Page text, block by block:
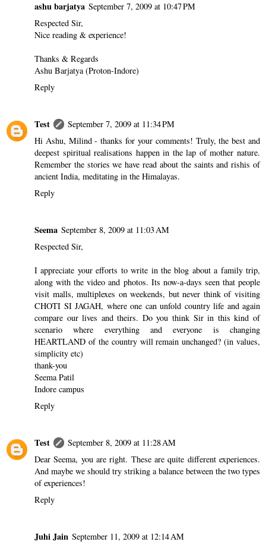
ashu barjatya September 7, 2009 at 10:47 PM
Respected Sir,
Nice reading & experience!
Thanks & Regards
Ashu Barjatya (Proton-Indore)
Reply
Test
September 7, 2009 at 11:34 PM
Hi Ashu, Milind - thanks for your comments! Truly, the best and
deepest spiritual realisations happen in the lap of mother nature.
Remember the stories we have read about the saints and rishis of
ancient India, meditating in the Himalayas.
Reply
Seema September 8, 2009 at 11:03 AM
Respected Sir,
I appreciate your efforts to write in the blog about a family trip,
along with the video and photos. Its now-a-days seen that people
visit malls, multiplexes on weekends, but never think of visiting
CHOTI SI JAGAH, where one can unfold country life and again
compare our lives and theirs. Do you think Sir in this kind of
scenario where everything and everyone is changing
HEARTLAND of the country will remain unchanged? (in values,
simplicity etc)
thank-you
Seema Patil
Indore campus
Reply
Test
September 8, 2009 at 11:28 AM
Dear Seema, you are right. These are quite different experiences.
And maybe we should try striking a balance between the two types
of experiences!
Reply
Juhi Jain September 11, 2009 at 12:14 AM